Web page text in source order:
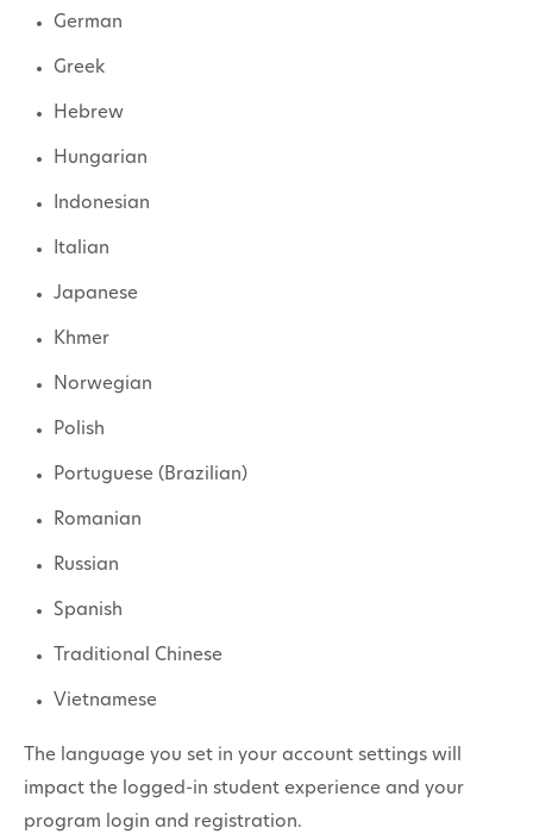
German
Greek
Hebrew
Hungarian
Indonesian
Italian
Japanese
Khmer
Norwegian
Polish
Portuguese (Brazilian)
Romanian
Russian
Spanish
Traditional Chinese
Vietnamese
The language you set in your account settings will
impact the logged-in student experience and your
program login and registration.